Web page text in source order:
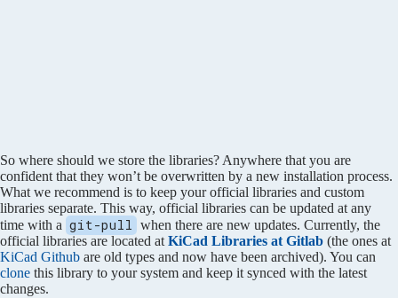
So where should we store the libraries? Anywhere that you are
confident that they won’t be overwritten by a new installation process.
What we recommend is to keep your official libraries and custom
libraries separate. This way, official libraries can be updated at any
time with a git-pull when there are new updates. Currently, the
official libraries are located at KiCad Libraries at Gitlab (the ones at
KiCad Github are old types and now have been archived). You can
clone this library to your system and keep it synced with the latest
changes.